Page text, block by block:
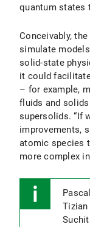
quantum states
Conceivably,
simulate
solid-state
it could
– for example,
fluids and
supersolids. “If
improvements,
atomic species
more complex
Tizian